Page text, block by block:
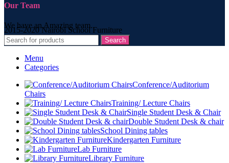
Our Team
We have an Amazing team.
2015-2020 Nairobi School Furniture
Search
Menu
Categories
Conference/Auditorium
Chairs
Training/ Lecture Chairs
Single Student Desk & Chair
Double Student Desk & chair
School Dining tables
Kindergarten Furniture
Lab Furniture
Library Furniture